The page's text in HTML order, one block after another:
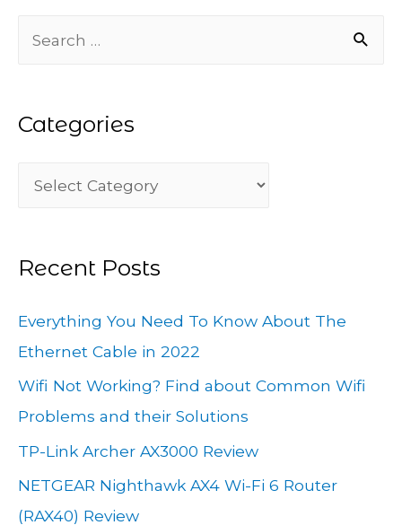
r
r
Categories
e
o
r
i
e
s
Recent Posts
Everything You Need To Know About The
Ethernet Cable in 2022
Wifi Not Working? Find about Common Wifi
Problems and their Solutions
TP-Link Archer AX3000 Review
NETGEAR Nighthawk AX4 Wi-Fi 6 Router
(RAX40) Review